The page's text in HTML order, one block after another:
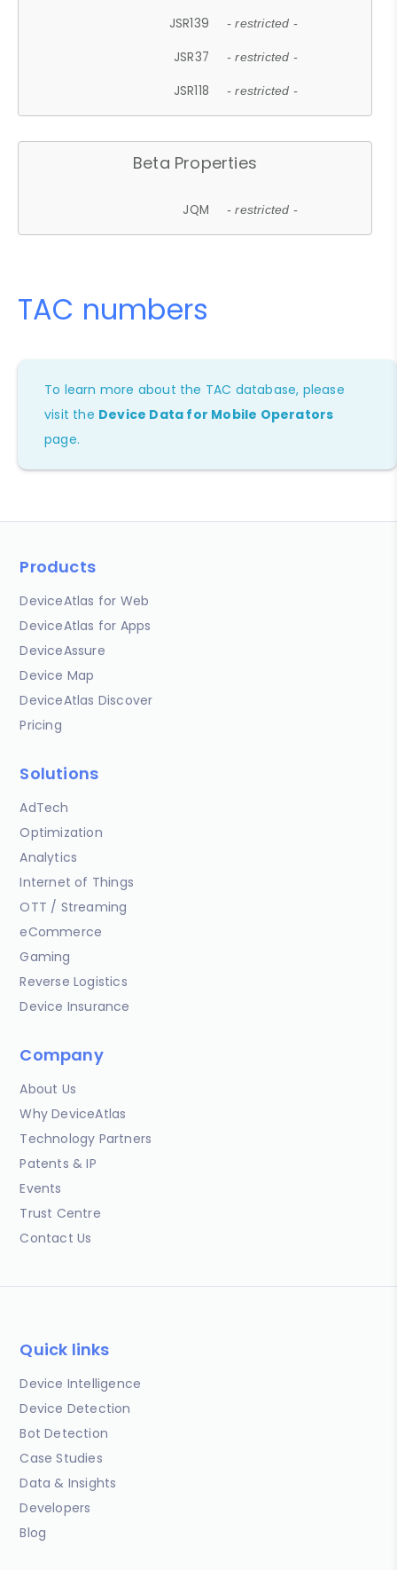
JSR139 - restricted -
JSR37 - restricted -
JSR118 - restricted -
Beta Properties
JQM - restricted -
TAC numbers
To learn more about the TAC database, please
visit the Device Data for Mobile Operators
page.
Products
DeviceAtlas for Web
DeviceAtlas for Apps
DeviceAssure
Device Map
DeviceAtlas Discover
Pricing
Solutions
AdTech
Optimization
Analytics
Internet of Things
OTT / Streaming
eCommerce
Gaming
Reverse Logistics
Device Insurance
Company
About Us
Why DeviceAtlas
Technology Partners
Patents & IP
Events
Trust Centre
Contact Us
Quick links
Device Intelligence
Device Detection
Bot Detection
Case Studies
Data & Insights
Developers
Blog